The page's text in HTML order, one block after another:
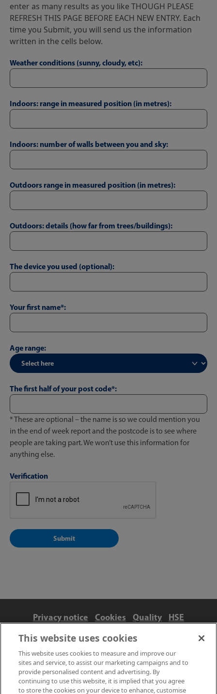
enter as many results as you like THOUGH PLEASE
REFRESH THIS PAGE BEFORE EACH NEW ENTRY. Each
time you Submit, you will send us the information
written in the cells below.
Weather conditions (sunny, cloudy, etc):
Indoors: range in measured position (in metres):
Indoors: number of walls between you and sky:
Outdoors range in measured position (in metres):
Outdoors: details (how far from trees/buildings):
The device you used (optional):
Your first name*:
Age range:
The first half of your post code*:
* These are optional – the name is so we could mention you
in the end of week report and the postcode is to see where
people are taking part. We won’t use this information for
anything else.
Verification
Privacy notice Cookies Quality
HSE
Contact us
Terms
Anti-slavery and ethics
Accessibility
This website uses cookies
This website uses cookies to measure and improve our
sites and service, to assist our marketing campaigns and to
provide personalised content and advertising. By
continuing to use this website, it is implied that you agree
to store the cookies on your device to enhance, customise